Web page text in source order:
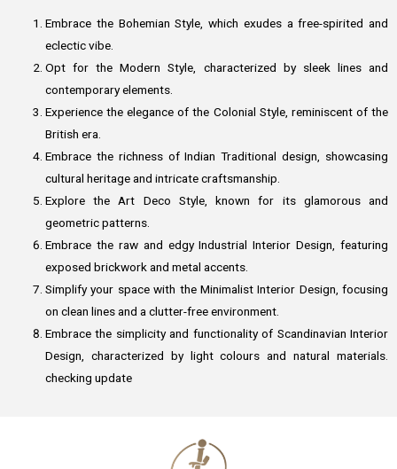
Embrace the Bohemian Style, which exudes a free-spirited and
eclectic vibe.
Opt for the Modern Style, characterized by sleek lines and
contemporary elements.
Experience the elegance of the Colonial Style, reminiscent of the
British era.
Embrace the richness of Indian Traditional design, showcasing
cultural heritage and intricate craftsmanship.
Explore the Art Deco Style, known for its glamorous and
geometric patterns.
Embrace the raw and edgy Industrial Interior Design, featuring
exposed brickwork and metal accents.
Simplify your space with the Minimalist Interior Design, focusing
on clean lines and a clutter-free environment.
Embrace the simplicity and functionality of Scandinavian Interior
Design, characterized by light colours and natural materials.
checking update